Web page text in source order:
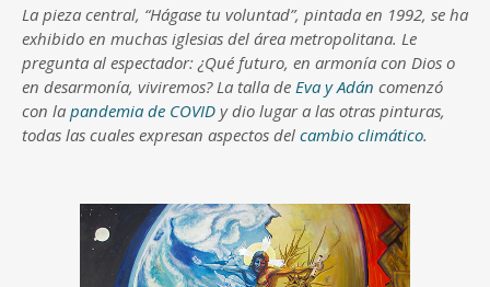
La pieza central, “Hágase tu voluntad”, pintada en 1992, se ha
exhibido en muchas iglesias del área metropolitana. Le
pregunta al espectador: ¿Qué futuro, en armonía con Dios o
en desarmonía, viviremos? La talla de Eva y Adán comenzó
con la pandemia de COVID y dio lugar a las otras pinturas,
todas las cuales expresan aspectos del cambio climático.